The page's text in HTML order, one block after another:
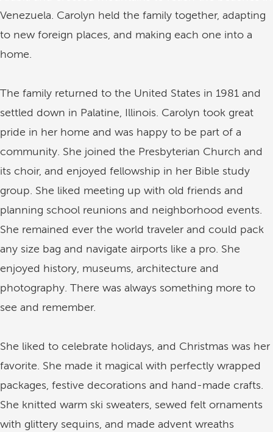
Venezuela. Carolyn held the family together, adapting
to new foreign places, and making each one into a
home.
The family returned to the United States in 1981 and
settled down in Palatine, Illinois. Carolyn took great
pride in her home and was happy to be part of a
community. She joined the Presbyterian Church and
its choir, and enjoyed fellowship in her Bible study
group. She liked meeting up with old friends and
planning school reunions and neighborhood events.
She remained ever the world traveler and could pack
any size bag and navigate airports like a pro. She
enjoyed history, museums, architecture and
photography. There was always something more to
see and remember.
She liked to celebrate holidays, and Christmas was her
favorite. She made it magical with perfectly wrapped
packages, festive decorations and hand-made crafts.
She knitted warm ski sweaters, sewed felt ornaments
with glittery sequins, and made advent wreaths